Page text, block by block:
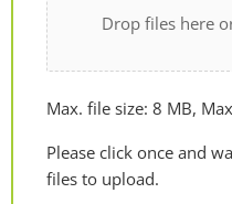
Drop files here
Max. file size: 8 MB,
Please click once and
files to upload.